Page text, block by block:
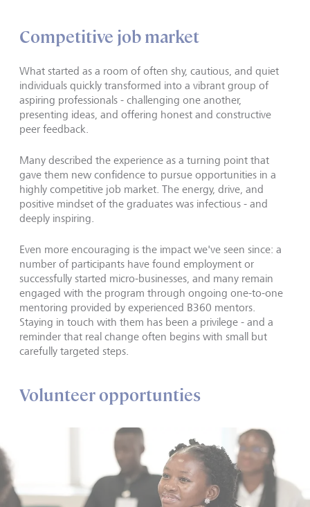
Competitive job market
What started as a room of often shy, cautious, and quiet
individuals quickly transformed into a vibrant group of
aspiring professionals - challenging one another,
presenting ideas, and offering honest and constructive
peer feedback.
Many described the experience as a turning point that
gave them new confidence to pursue opportunities in a
highly competitive job market. The energy, drive, and
positive mindset of the graduates was infectious - and
deeply inspiring.
Even more encouraging is the impact we've seen since: a
number of participants have found employment or
successfully started micro-businesses, and many remain
engaged with the program through ongoing one-to-one
mentoring provided by experienced B360 mentors.
Staying in touch with them has been a privilege - and a
reminder that real change often begins with small but
carefully targeted steps.
Volunteer opportunties